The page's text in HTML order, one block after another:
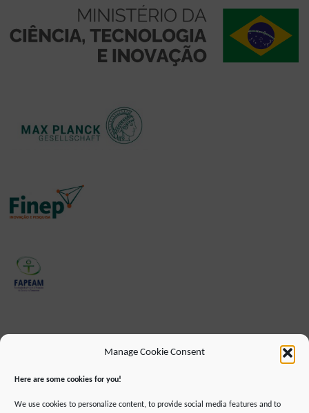
Manage Cookie Consent
Here are some cookies for you!
We use cookies to personalize content, to provide social media features and to